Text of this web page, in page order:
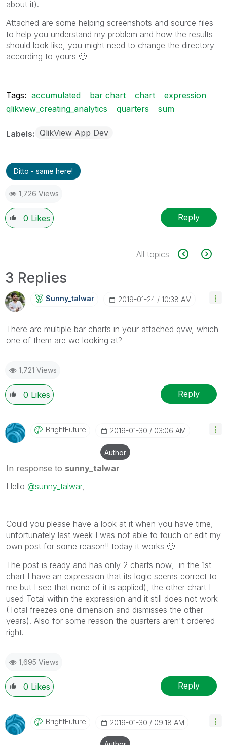
about it).
Attached are some helping screenshots and source files
to help you understand my problem and how the results
should look like, you might need to change the directory
according to yours 🙂
Tags: accumulated bar chart chart
expression
qlikview_creating_analytics
quarters sum
Labels QlikView App Dev
Ditto - same here!
1,726 Views
0 Likes Reply
All topics
3 Replies
Sunny_talwar ‎2019-01-24 10:38 AM
There are multiple bar charts in your attached qvw, which
one of them are we looking at?
1,721 Views
0 Likes Reply
BrightFuture ‎2019-01-30 03:06 AM
Author
In response to sunny_talwar
Hello @sunny_talwar,
Could you please have a look at it when you have time,
unfortunately last week I was not able to touch or edit my
own post for some reason!! today it works 🙂
The post is ready and has only 2 charts now, in the 1st
chart I have an expression that its logic seems correct to
me but I see that none of it is applied), the other chart I
used Total within the expression and it still does not work
(Total freezes one dimension and dismisses the other
years). Also for some reason the quarters aren't ordered
right.
1,695 Views
0 Likes Reply
BrightFuture ‎2019-01-30 09:18 AM